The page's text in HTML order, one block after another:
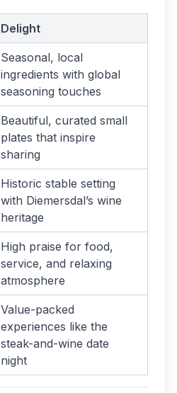
Delight
Seasonal, local
ingredients with global
seasoning touches
Beautiful, curated small
plates that inspire
sharing
Historic stable setting
with Diemersdal’s wine
heritage
High praise for food,
service, and relaxing
atmosphere
Value-packed
experiences like the
steak-and-wine date
night